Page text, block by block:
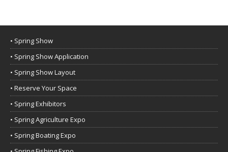
• Spring Show
• Spring Show Application
• Spring Show Layout
• Reserve Your Space
• Spring Exhibitors
• Spring Agriculture Expo
• Spring Boating Expo